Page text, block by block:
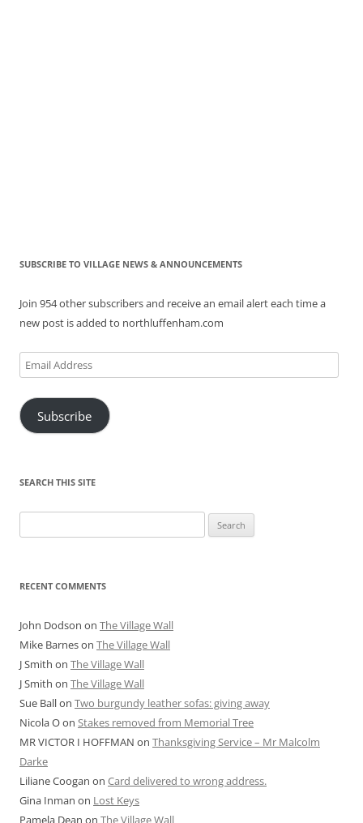
SUBSCRIBE TO VILLAGE NEWS & ANNOUNCEMENTS
Join 954 other subscribers and receive an email alert each time a
new post is added to northluffenham.com
Email
Address
Subscribe
SEARCH THIS SITE
for:
RECENT COMMENTS
John Dodson on The Village Wall
Mike Barneson The Village Wall
J Smith on The Village Wall
J Smith on The Village Wall
Sue Ballon Two burgundy leather sofas: giving away
Nicola Oon Stakes removed from Memorial Tree
MR VICTOR I HOFFMAN on Thanksgiving Service – Mr Malcolm
Darke
Liliane Coogan on Card delivered to wrong address.
Gina Inman on Lost Keys